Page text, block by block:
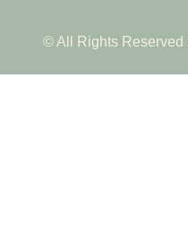
© All Rights Reserved